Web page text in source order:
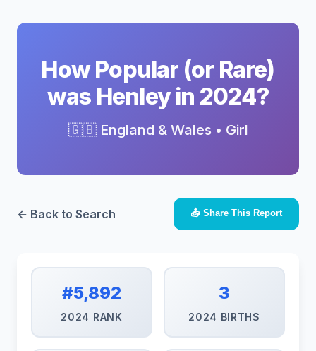
How Popular (or Rare)
was Henley in 2024?
🇬🇧 England & Wales • Girl
← Back to Search 📤 Share This Report
#5,892
2024 RANK
3
2024 BIRTHS